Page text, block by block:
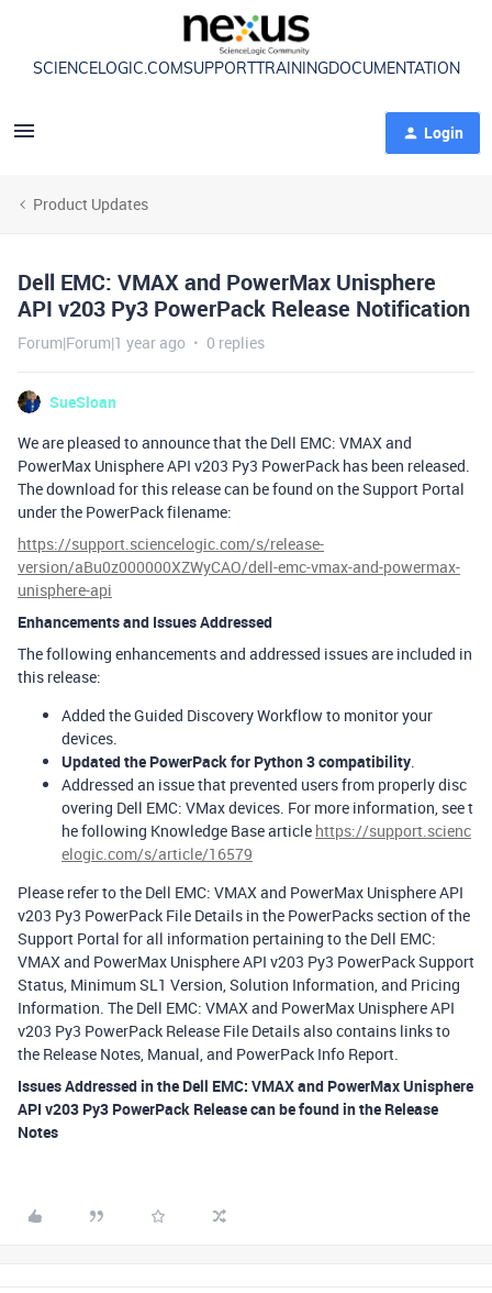
SCIENCELOGIC.COMSUPPORT TRAININGDOCUMENTATION
Login
Product Updates
Dell EMC: VMAX and PowerMax Unisphere
API v203 Py3 PowerPack Release Notification
Forum|Forum|1 year ago 0 replies
SueSloan
We are pleased to announce that the Dell EMC: VMAX and
PowerMax Unisphere API v203 Py3 PowerPack has been released.
The download for this release can be found on the Support Portal
under the PowerPack filename:
https://support.sciencelogic.com/s/release-
version/aBu0z000000XZWyCAO/dell-emc-vmax-and-powermax-
unisphere-api
Enhancements and Issues Addressed
The following enhancements and addressed issues are included in
this release:
Added the Guided Discovery Workflow to monitor your
devices.
Updated the PowerPack for Python 3 compatibility
Addressed an issue that prevented users from properly disc
overing Dell EMC: VMax devices. For more information, see t
he following Knowledge Base article https://support.scienc
elogic.com/s/article/16579
Please refer to the Dell EMC: VMAX and PowerMax Unisphere API
v203 Py3 PowerPack File Details in the PowerPacks section of the
Support Portal for all information pertaining to the Dell EMC:
VMAX and PowerMax Unisphere API v203 Py3 PowerPack Support
Status, Minimum SL1 Version, Solution Information, and Pricing
Information. The Dell EMC: VMAX and PowerMax Unisphere API
v203 Py3 PowerPack Release File Details also contains links to
the Release Notes, Manual, and PowerPack Info Report.
Issues Addressed in the Dell EMC: VMAX and PowerMax Unisphere
API v203 Py3 PowerPack Release can be found in the Release
Notes